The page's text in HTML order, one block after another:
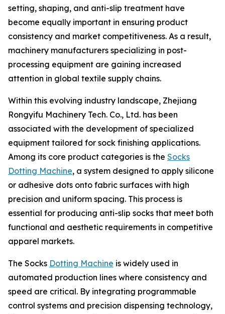
setting, shaping, and anti-slip treatment have
become equally important in ensuring product
consistency and market competitiveness. As a result,
machinery manufacturers specializing in post-
processing equipment are gaining increased
attention in global textile supply chains.
Within this evolving industry landscape, Zhejiang
Rongyifu Machinery Tech. Co., Ltd. has been
associated with the development of specialized
equipment tailored for sock finishing applications.
Among its core product categories is the Socks
Dotting Machine, a system designed to apply silicone
or adhesive dots onto fabric surfaces with high
precision and uniform spacing. This process is
essential for producing anti-slip socks that meet both
functional and aesthetic requirements in competitive
apparel markets.
The Socks Dotting Machine is widely used in
automated production lines where consistency and
speed are critical. By integrating programmable
control systems and precision dispensing technology,